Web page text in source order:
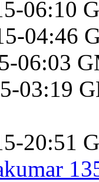
06:10
04:46
06:03
03:19
20:51